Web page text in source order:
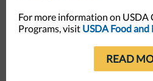
For more information on
Programs, visit USDA Food
READ